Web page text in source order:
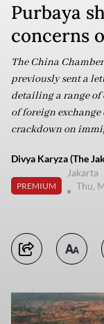
Purbaya
concerns
The China
previously sent a
detailing a range
of foreign
crackdown on
Divya Karyza (The
PREMIUM
Jakarta
Thu,